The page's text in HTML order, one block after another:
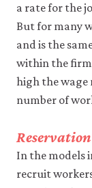
browser
settings
may
affect
functionality
as
your
access
to
a rate for the
But for many
and is the
within the
high the wage
number of
In the models
recruit